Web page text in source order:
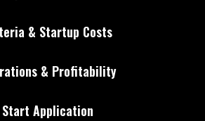
& Startup Costs
& Profitability
Start Application